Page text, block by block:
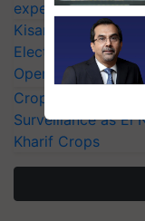
experts at PAU
KisanKraft
Electric Farm
Operating Costs
CropLife India
Surveillance as El
Kharif Crops